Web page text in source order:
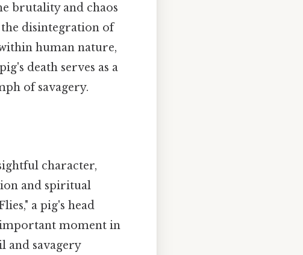
brutality and chaos
the disintegration of
human nature,
death serves as a
of savagery.
character,
and spiritual
a pig's head
important moment in
and savagery